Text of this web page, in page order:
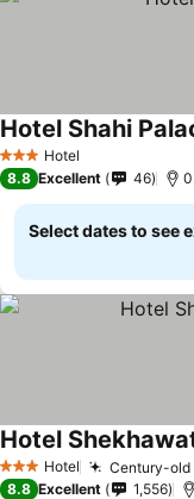
3 StarsHotel
Hotel Shahi
8.8 Excellent 46
Select dates to see
3 StarsHotel Century-old
Hotel
8.8 Excellent 1,556